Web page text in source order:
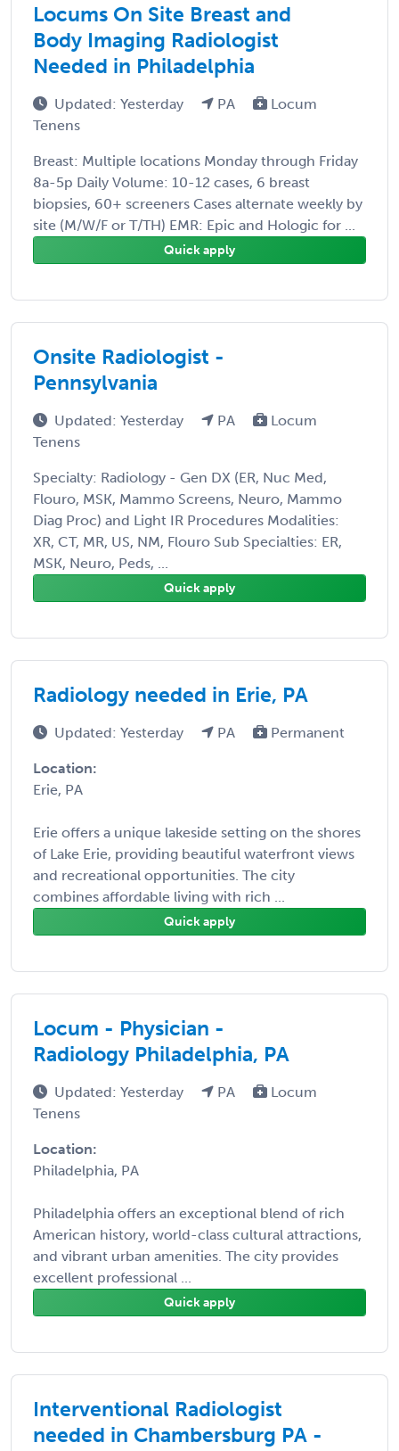
Locums On Site Breast and
Body Imaging Radiologist
Needed in Philadelphia
Updated: Yesterday PA
Locum
Tenens
Breast: Multiple locations Monday through Friday
8a-5p Daily Volume: 10-12 cases, 6 breast
biopsies, 60+ screeners Cases alternate weekly by
site (M/W/F or T/TH) EMR: Epic and Hologic for ...
Quick apply
Onsite Radiologist -
Pennsylvania
Updated: Yesterday PA
Locum
Tenens
Specialty: Radiology - Gen DX (ER, Nuc Med,
Flouro, MSK, Mammo Screens, Neuro, Mammo
Diag Proc) and Light IR Procedures Modalities:
XR, CT, MR, US, NM, Flouro Sub Specialties: ER,
MSK, Neuro, Peds, ...
Quick apply
Radiology needed in Erie, PA
Updated: Yesterday PA Permanent
Location:
Erie, PA
Erie offers a unique lakeside setting on the shores
of Lake Erie, providing beautiful waterfront views
and recreational opportunities. The city
combines affordable living with rich ...
Quick apply
Locum - Physician -
Radiology Philadelphia, PA
Updated: Yesterday PA
Locum
Tenens
Location:
Philadelphia, PA
Philadelphia offers an exceptional blend of rich
American history, world-class cultural attractions,
and vibrant urban amenities. The city provides
excellent professional ...
Quick apply
Interventional Radiologist
needed in Chambersburg PA -